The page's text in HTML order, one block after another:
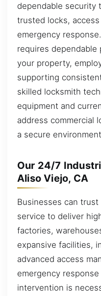
dependable security
trusted locks,
emergency
requires
your property,
supporting
skilled locksmith
equipment and
address commercial
a secure
Our 24/7
Aliso Viejo, CA
Businesses can
service to deliver
factories,
expansive facilities,
advanced access
emergency
intervention is